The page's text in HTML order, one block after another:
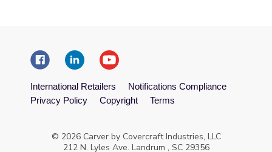
International Retailers
Notifications Compliance
Privacy Policy
Copyright Terms
© 2026 Carver by Covercraft Industries, LLC
212 N. Lyles Ave. Landrum , SC 29356